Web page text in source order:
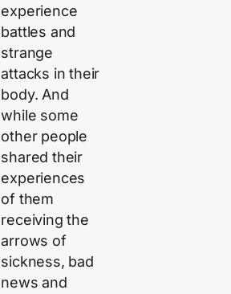
experience
battles and
strange
attacks in their
body. And
while some
other people
shared their
experiences
of them
receiving the
arrows of
sickness, bad
news and